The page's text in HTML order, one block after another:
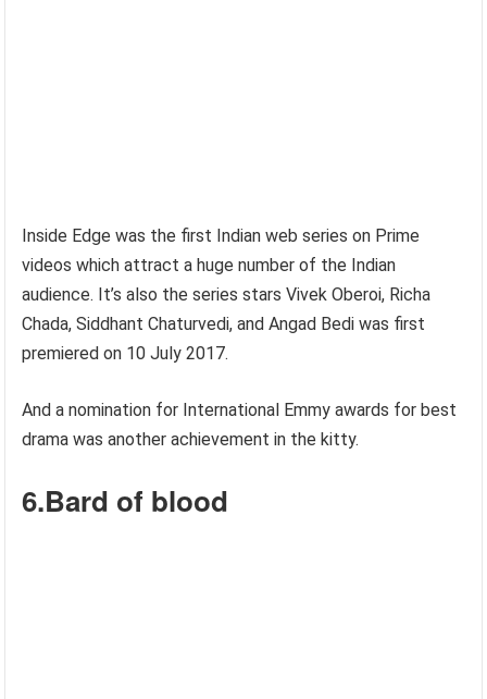
Inside Edge was the first Indian web series on Prime
videos which attract a huge number of the Indian
audience. It’s also the series stars Vivek Oberoi, Richa
Chada, Siddhant Chaturvedi, and Angad Bedi was first
premiered on 10 July 2017.
And a nomination for International Emmy awards for best
drama was another achievement in the kitty.
6.Bard of blood